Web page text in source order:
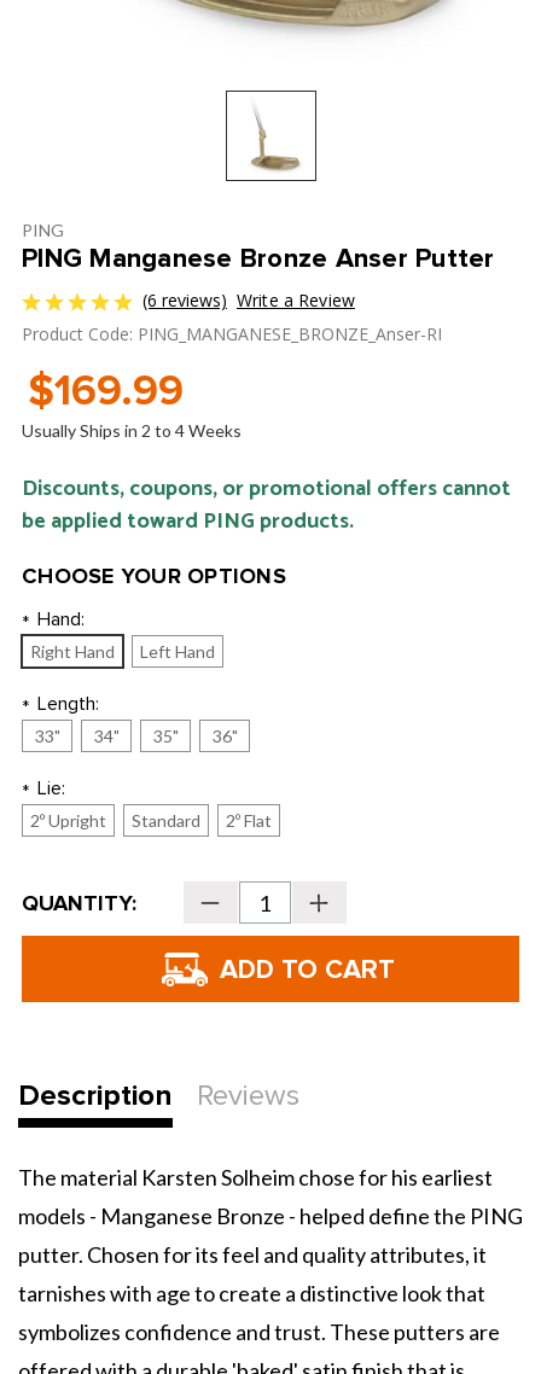
PING
PING Manganese Bronze Anser Putter
(6 reviews) Write a Review
Product Code: PING_MANGANESE_BRONZE_Anser-RI
$169.99
Usually Ships in 2 to 4 Weeks
Discounts, coupons, or promotional offers cannot
be applied toward PING products.
CHOOSE YOUR OPTIONS
* Hand:
Right Hand Left Hand
* Length:
33" 34" 35" 36"
* Lie:
2º Upright Standard 2º Flat
Current
Stock:
QUANTITY: Decrease
Quantity
of
Manganese
Bronze
Anser
Increase
Quantity
of
Manganese
Anser
Description Reviews
The material Karsten Solheim chose for his earliest
models - Manganese Bronze - helped define the PING
putter. Chosen for its feel and quality attributes, it
tarnishes with age to create a distinctive look that
symbolizes confidence and trust. These putters are